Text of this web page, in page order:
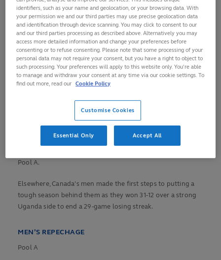
Argentina and Uganda lead the way in the women’s after
day one.
China, newly qualified for the 2025 HSBC SVNS series and
favourites this weekend, started with a dominant 55-0 win
over Mexico, before Uganda and Argentina recorded
confident wins over Jamaica and Samoa respectively.
to repeat their successes in 2016 when they won Olympic
38-0 against Brazil to top Pool A. In Pool B, Rio silver
medallists GB recovered from early struggles to beat China
Pool A.
Elsewhere, Canada's men made the first steps to putting a
tough season behind them as they won 31-12 over a strong
Uganda side to end a 29-game losing streak.
MEN’S REPECHAGE
Pool A
identifiers, such as your name and geolocation, or your browsing data. With
your permission we and our third parties may use precise geolocation data
and identification through device scanning. You may click to consent to our
and our third parties processing as described above. Alternatively you may
access more detailed information and change your preferences before
consenting or to refuse consenting. Please note that some processing of your
personal data may not require your consent, but you have a right to object to
such processing. Your preferences will apply to this website only. You’re able
to manage and withdraw your consent at any time via our cookie settings. To
find out more, read our Cookie Policy
Customise Cookies
Essential Only Accept All